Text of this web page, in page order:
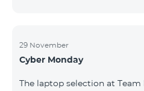
29 November
Cyber Monday
The laptop selection at Team